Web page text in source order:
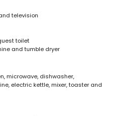
television
toilet
and tumble dryer
microwave, dishwasher,
electric kettle, mixer, toaster and